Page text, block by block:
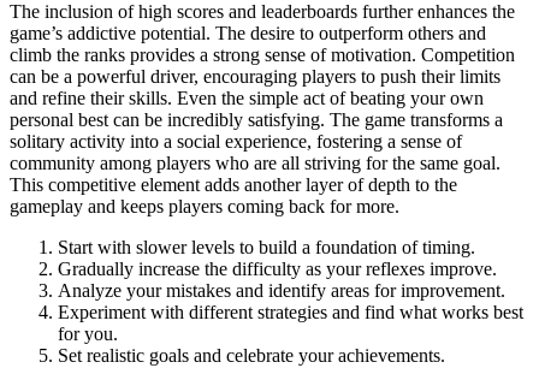
The inclusion of high scores and leaderboards further enhances the
game’s addictive potential. The desire to outperform others and
climb the ranks provides a strong sense of motivation. Competition
can be a powerful driver, encouraging players to push their limits
and refine their skills. Even the simple act of beating your own
personal best can be incredibly satisfying. The game transforms a
solitary activity into a social experience, fostering a sense of
community among players who are all striving for the same goal.
This competitive element adds another layer of depth to the
gameplay and keeps players coming back for more.
Start with slower levels to build a foundation of timing.
Gradually increase the difficulty as your reflexes improve.
Analyze your mistakes and identify areas for improvement.
Experiment with different strategies and find what works best
for you.
Set realistic goals and celebrate your achievements.